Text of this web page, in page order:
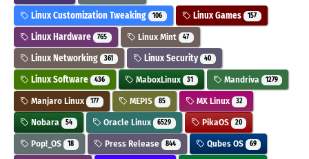
Linux Customization Tweaking 106 Linux Games 157
Linux Hardware 765 Linux Mint 47
Linux Networking 361 Linux Security 40
Linux Software 436 MaboxLinux 31 Mandriva 1279
Manjaro Linux 177 MEPIS 85 MX Linux 32
Nobara 54 Oracle Linux 6529 PikaOS 20
Pop!_OS 18 Press Release 844 Qubes OS 69